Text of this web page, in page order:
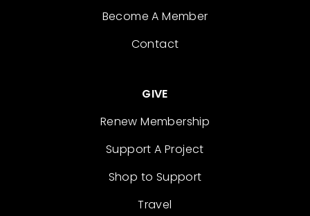
Become A Member
Contact
GIVE
Renew Membership
Support A Project
Shop to Support
Travel